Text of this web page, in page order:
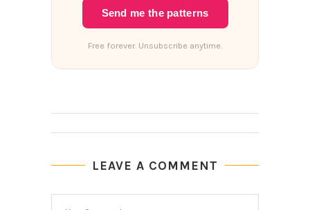
Send me the patterns
Free forever. Unsubscribe anytime.
LEAVE A COMMENT